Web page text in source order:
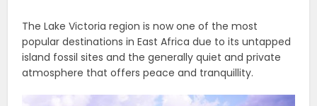
The Lake Victoria region is now one of the most
popular destinations in East Africa due to its untapped
island fossil sites and the generally quiet and private
atmosphere that offers peace and tranquillity.